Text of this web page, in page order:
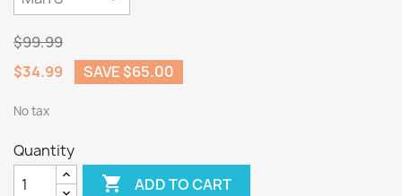
$99.99
$34.99
SAVE $65.00
No tax
Quantity
 ADD TO CART